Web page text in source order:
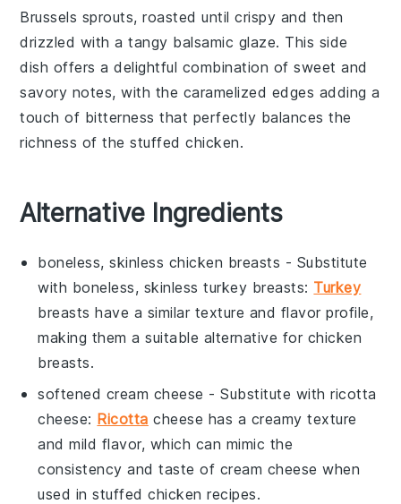
Brussels sprouts, roasted until crispy and then
drizzled with a tangy balsamic glaze. This side
dish offers a delightful combination of sweet and
savory notes, with the caramelized edges adding a
touch of bitterness that perfectly balances the
richness of the stuffed chicken.
Alternative Ingredients
boneless, skinless chicken breasts - Substitute
with boneless, skinless turkey breasts: Turkey
breasts have a similar texture and flavor profile,
making them a suitable alternative for chicken
breasts.
softened cream cheese - Substitute withricotta
cheese: Ricotta cheese has a creamy texture
and mild flavor, which can mimic the
consistency and taste of cream cheese when
used in stuffed chicken recipes.